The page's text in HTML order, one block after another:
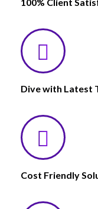
Dive with Latest
Cost Friendly